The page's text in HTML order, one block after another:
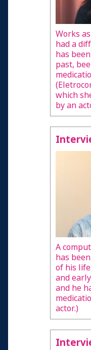
Works
had a
has
past,
which
by an
A
has
of his
and
and he
actor.)